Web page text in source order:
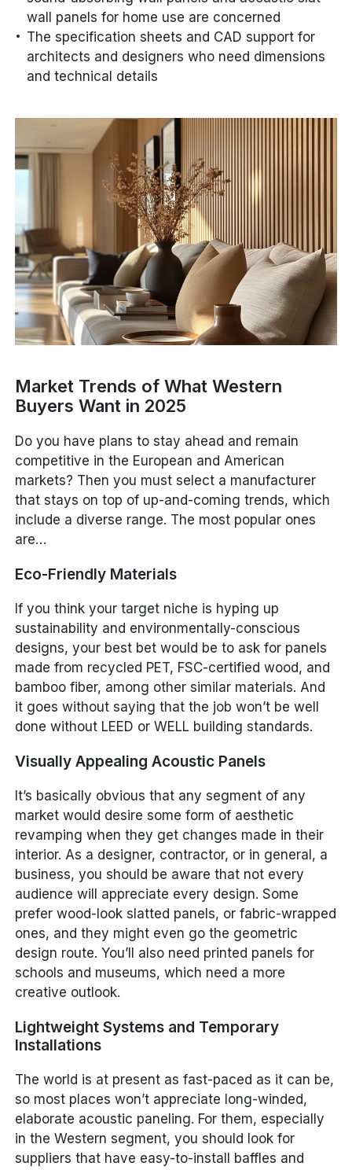
wall panels for home use are concerned
The specification sheets and CAD support for
architects and designers who need dimensions
and technical details
Market Trends of What Western
Buyers Want in 2025
Do you have plans to stay ahead and remain
competitive in the European and American
markets? Then you must select a manufacturer
that stays on top of up-and-coming trends, which
include a diverse range. The most popular ones
are…
Eco-Friendly Materials
If you think your target niche is hyping up
sustainability and environmentally-conscious
designs, your best bet would be to ask for panels
made from recycled PET, FSC-certified wood, and
bamboo fiber, among other similar materials. And
it goes without saying that the job won’t be well
done without LEED or WELL building standards.
Visually Appealing Acoustic Panels
It’s basically obvious that any segment of any
market would desire some form of aesthetic
revamping when they get changes made in their
interior. As a designer, contractor, or in general, a
business, you should be aware that not every
audience will appreciate every design. Some
prefer wood-look slatted panels, or fabric-wrapped
ones, and they might even go the geometric
design route. You’ll also need printed panels for
schools and museums, which need a more
creative outlook.
Lightweight Systems and Temporary
Installations
The world is at present as fast-paced as it can be,
so most places won’t appreciate long-winded,
elaborate acoustic paneling. For them, especially
in the Western segment, you should look for
suppliers that have easy-to-install baffles and